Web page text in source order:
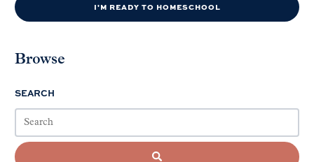
I'M READY TO HOMESCHOOL
Browse
SEARCH